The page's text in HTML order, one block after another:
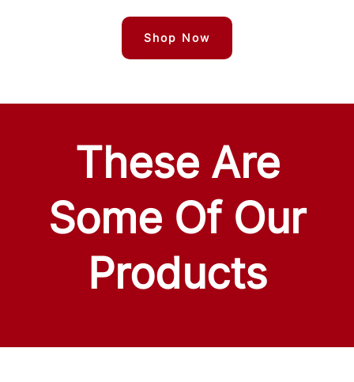
Shop Now
These Are
Some Of Our
Products